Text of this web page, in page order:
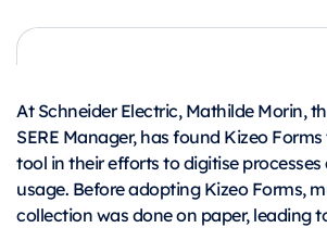
At Schneider Electric, Mathilde Morin,
SERE Manager, has found Kizeo
tool in their efforts to digitise
usage. Before adopting Kizeo Forms,
collection was done on paper, leading